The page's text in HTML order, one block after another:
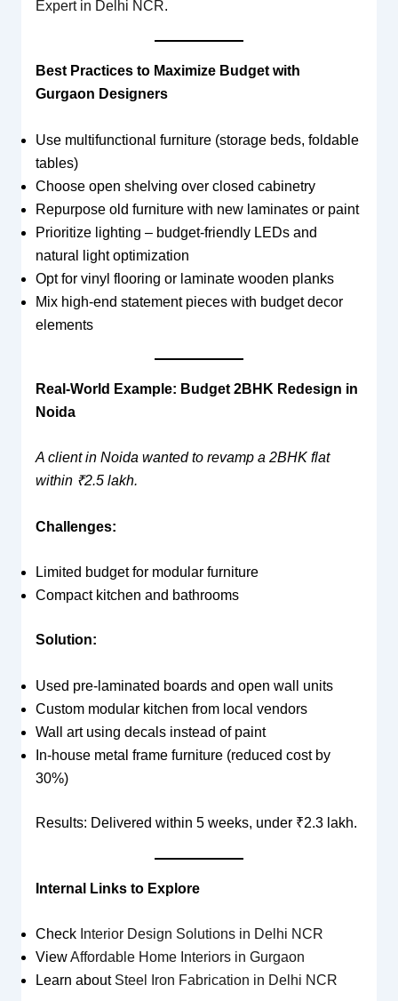
Expert in Delhi NCR.
Best Practices to Maximize Budget with
Gurgaon Designers
Use multifunctional furniture (storage beds, foldable
tables)
Choose open shelving over closed cabinetry
Repurpose old furniture with new laminates or paint
Prioritize lighting – budget-friendly LEDs and
natural light optimization
Opt for vinyl flooring or laminate wooden planks
Mix high-end statement pieces with budget decor
elements
Real-World Example: Budget 2BHK Redesign in
Noida
A client in Noida wanted to revamp a 2BHK flat
within ₹2.5 lakh.
Challenges:
Limited budget for modular furniture
Compact kitchen and bathrooms
Solution:
Used pre-laminated boards and open wall units
Custom modular kitchen from local vendors
Wall art using decals instead of paint
In-house metal frame furniture (reduced cost by
30%)
Results: Delivered within 5 weeks, under ₹2.3 lakh.
Internal Links to Explore
Check Interior Design Solutions in Delhi NCR
ViewAffordable Home Interiors in Gurgaon
Learn about Steel Iron Fabrication in Delhi NCR